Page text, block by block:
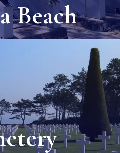
Beach